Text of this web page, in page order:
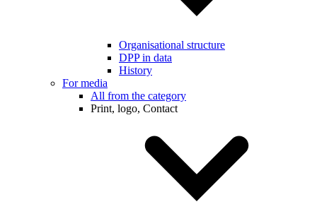
Organisational structure
DPP in data
History
For media
All from the category
Print, logo, Contact